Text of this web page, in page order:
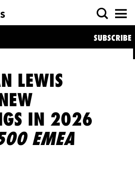
SUBSCRIBE
LEWIS
IN 2026
EMEA